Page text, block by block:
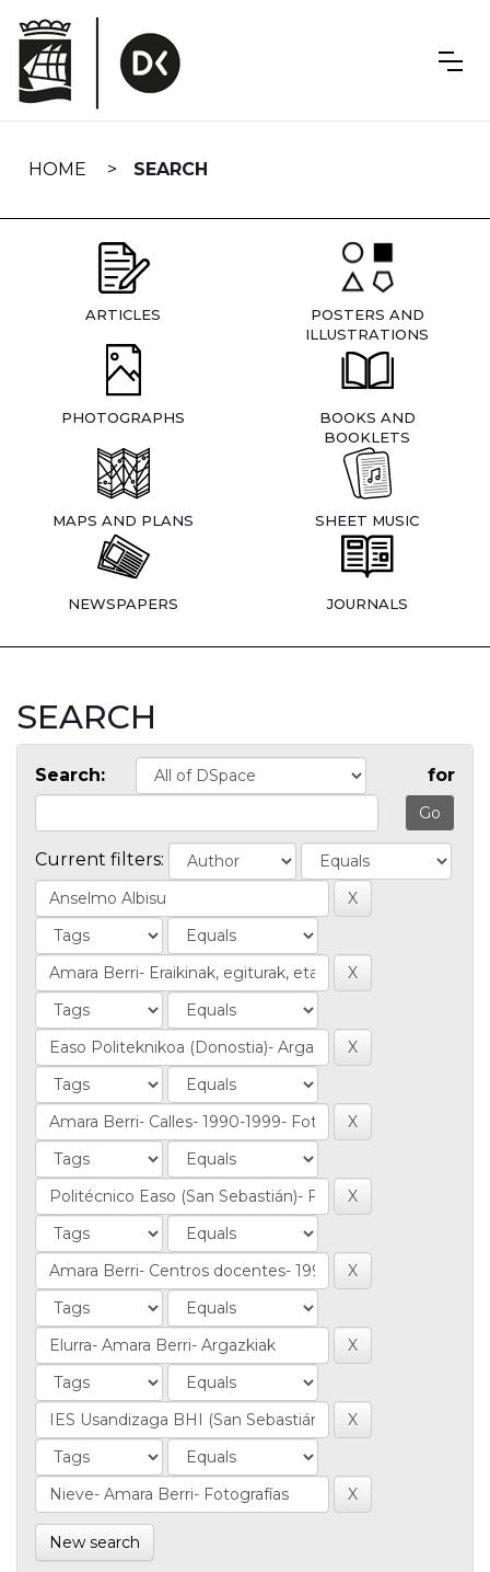
navigation
HOME SEARCH
ARTICLES
POSTERS AND
ILLUSTRATIONS
PHOTOGRAPHS
BOOKS AND
BOOKLETS
MAPS AND PLANS SHEET MUSIC
NEWSPAPERS JOURNALS
SEARCH
Search: for
Current filters:
New search